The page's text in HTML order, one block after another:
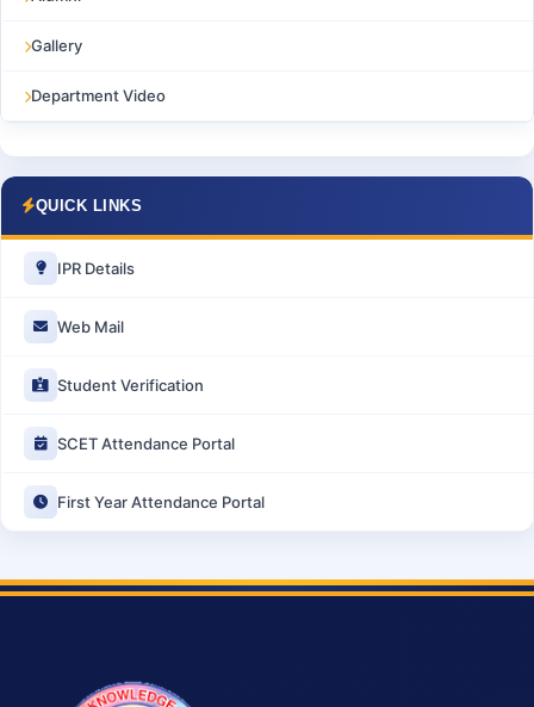
Gallery
Department Video
QUICK LINKS
IPR Details
Web Mail
Student Verification
SCET Attendance Portal
First Year Attendance Portal